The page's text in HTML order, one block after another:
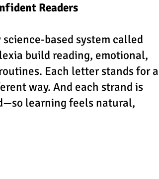
Readers
based system called
build reading, emotional,
Each letter stands for a
way. And each strand is
learning feels natural,